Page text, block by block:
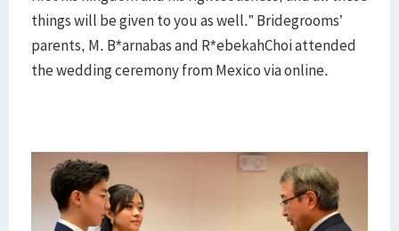
things will be given to you as well.” Bridegrooms’
parents, M. B*arnabas and R*ebekahChoi attended
the wedding ceremony from Mexico via online.